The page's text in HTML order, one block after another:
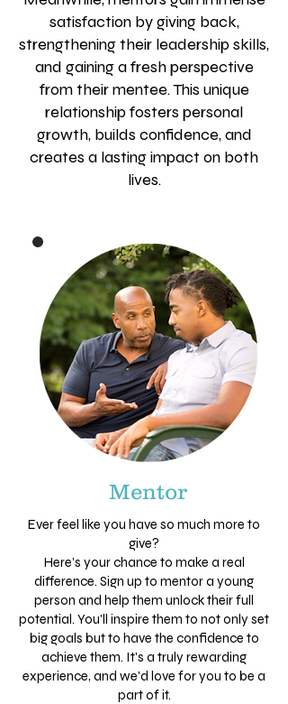
satisfaction by giving back,
strengthening their leadership skills,
and gaining a fresh perspective
from their mentee. This unique
relationship fosters personal
growth, builds confidence, and
creates a lasting impact on both
lives.
Mentor
Ever feel like you have so much more to
give?
Here’s your chance to make a real
difference. Sign up to mentor a young
person and help them unlock their full
potential. You'll inspire them to not only set
big goals but to have the confidence to
achieve them. It's a truly rewarding
experience, and we'd love for you to be a
part of it.